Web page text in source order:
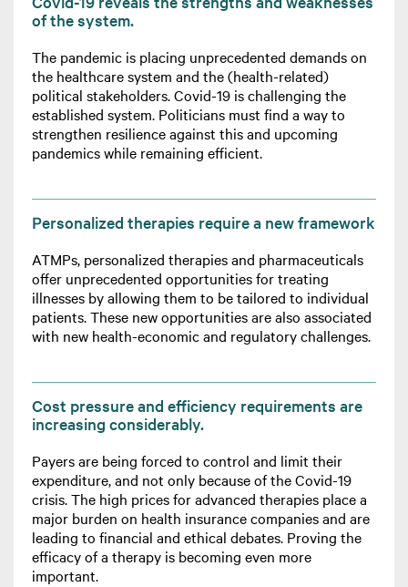
of the system.
The pandemic is placing unprecedented demands on
the healthcare system and the (health-related)
political stakeholders. Covid-19 is challenging the
established system. Politicians must find a way to
strengthen resilience against this and upcoming
pandemics while remaining efficient.
Personalized therapies require a new framework
ATMPs, personalized therapies and pharmaceuticals
offer unprecedented opportunities for treating
illnesses by allowing them to be tailored to individual
patients. These new opportunities are also associated
with new health-economic and regulatory challenges.
Cost pressure and efficiency requirements are
increasing considerably.
Payers are being forced to control and limit their
expenditure, and not only because of the Covid-19
crisis. The high prices for advanced therapies place a
major burden on health insurance companies and are
leading to financial and ethical debates. Proving the
efficacy of a therapy is becoming even more
important.